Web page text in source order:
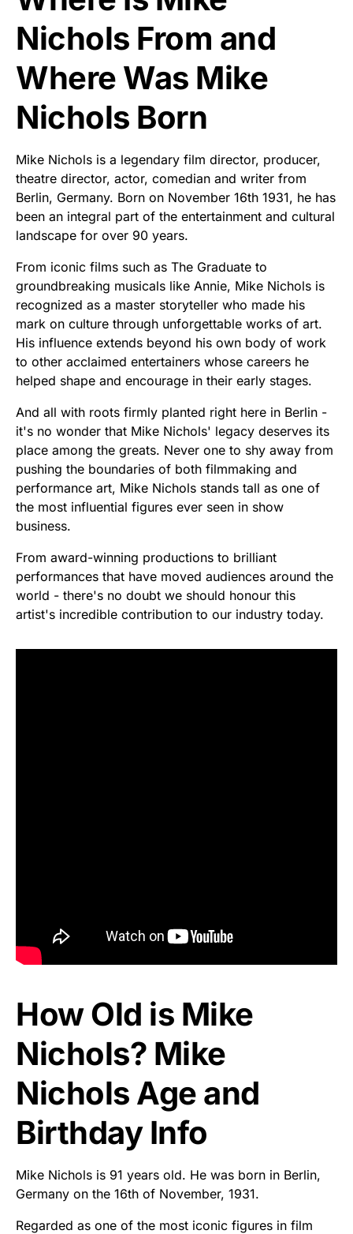
Nichols From and
Where Was Mike
Nichols Born
Mike Nichols is a legendary film director, producer,
theatre director, actor, comedian and writer from
Berlin, Germany. Born on November 16th 1931, he has
been an integral part of the entertainment and cultural
landscape for over 90 years.
From iconic films such as The Graduate to
groundbreaking musicals like Annie, Mike Nichols is
recognized as a master storyteller who made his
mark on culture through unforgettable works of art.
His influence extends beyond his own body of work
to other acclaimed entertainers whose careers he
helped shape and encourage in their early stages.
And all with roots firmly planted right here in Berlin -
it's no wonder that Mike Nichols' legacy deserves its
place among the greats. Never one to shy away from
pushing the boundaries of both filmmaking and
performance art, Mike Nichols stands tall as one of
the most influential figures ever seen in show
business.
From award-winning productions to brilliant
performances that have moved audiences around the
world - there's no doubt we should honour this
artist's incredible contribution to our industry today.
How Old is Mike
Nichols? Mike
Nichols Age and
Birthday Info
Mike Nichols is 91 years old. He was born in Berlin,
Germany on the 16th of November, 1931.
Regarded as one of the most iconic figures in film